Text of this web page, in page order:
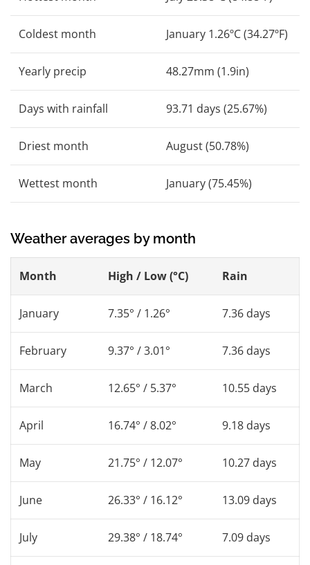
Coldest month January 1.26ºC (34.27ºF)
Yearly precip 48.27mm (1.9in)
Days with rainfall 93.71 days (25.67%)
Driest month August (50.78%)
Wettest month January (75.45%)
Weather averages by month
Month High / Low (°C) Rain
January 7.35° / 1.26° 7.36 days
February 9.37° / 3.01° 7.36 days
March 12.65° / 5.37° 10.55 days
April 16.74° / 8.02° 9.18 days
May 21.75° / 12.07° 10.27 days
June 26.33° / 16.12° 13.09 days
July 29.38° / 18.74° 7.09 days